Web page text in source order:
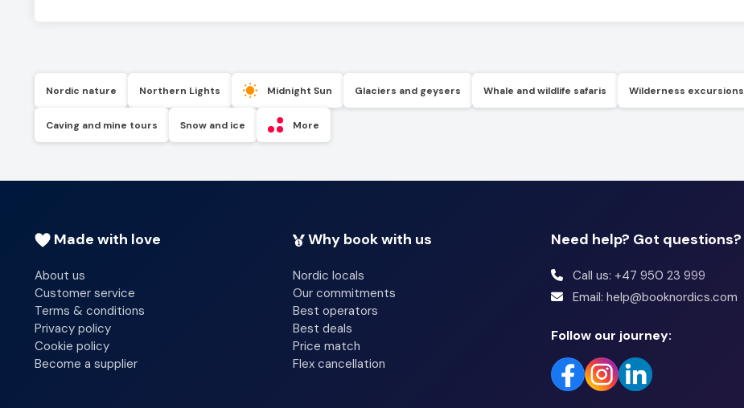
Nordic nature Northern Lights Midnight Sun Glaciers and geysers Whale and wildlife safaris Wilderness excursions
Caving and mine tours Snow and ice More
Made with love
About us
Customer service
Terms & conditions
Privacy policy
Cookie policy
Become a supplier
Why book with us
Nordic locals
Our commitments
Best operators
Best deals
Price match
Flex cancellation
Need help? Got questions?
Call us: +47 950 23 999
Email: help@booknordics.com
Follow our journey: